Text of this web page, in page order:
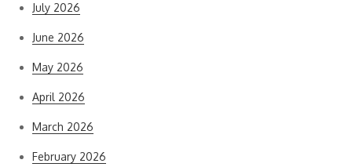
July 2026
June 2026
May 2026
April 2026
March 2026
February 2026